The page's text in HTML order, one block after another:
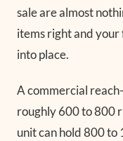
sale are almost
items right and
into place.
A commercial
roughly 600 to 800
unit can hold 800 to